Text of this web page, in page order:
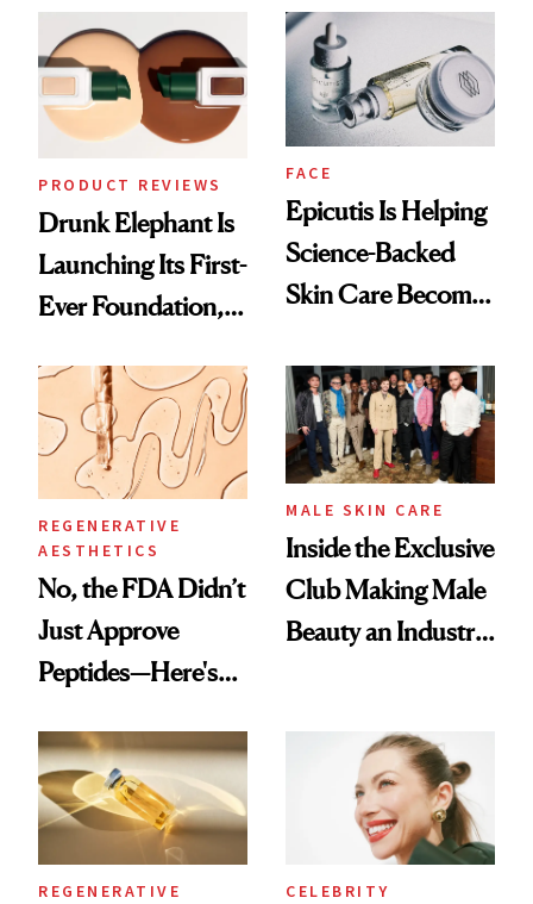
Ethereal
Lollapalooza Look
PRODUCT REVIEWS
Drunk Elephant Is
Launching Its First-
Ever Foundation,
Good
FACE
Epicutis Is Helping
Science-Backed
Skin Care Become
Spa Standard
REGENERATIVE
AESTHETICS
No, the FDA Didn’t
Just Approve
Peptides—Here's
MALE SKIN CARE
Inside the Exclusive
Club Making Male
Beauty an Industry
REGENERATIVE
CELEBRITY